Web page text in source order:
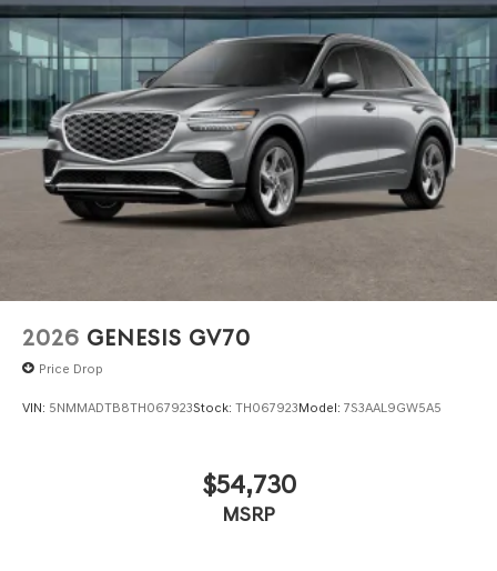
2026 GENESIS GV70
Price Drop
VIN: 5NMMADTB8TH067923Stock: TH067923Model: 7S3AAL9GW5A5
$54,730
MSRP